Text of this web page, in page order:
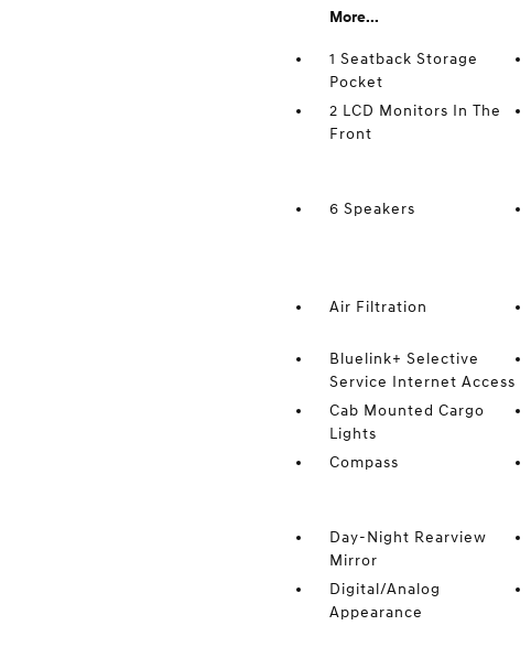
More...
1 Seatback Storage
Pocket
2 LCD Monitors In The
Front
6 Speakers
Air Filtration
Bluelink+ Selective
Service Internet Access
Cab Mounted Cargo
Lights
Compass
Day-Night Rearview
Mirror
Digital/Analog
Appearance